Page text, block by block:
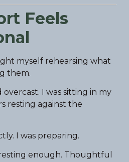
Feels
myself rehearsing what
them.
overcast. I was sitting in my
resting against the
I was preparing.
enough. Thoughtful